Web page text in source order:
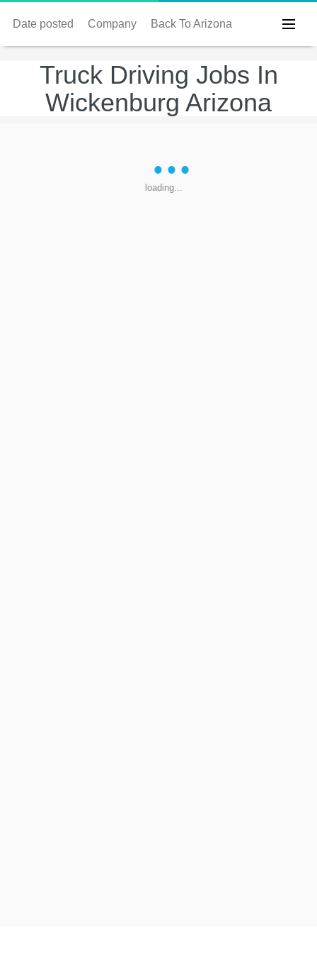
Date posted Company Back To Arizona
Truck Driving Jobs In
Wickenburg Arizona
loading...